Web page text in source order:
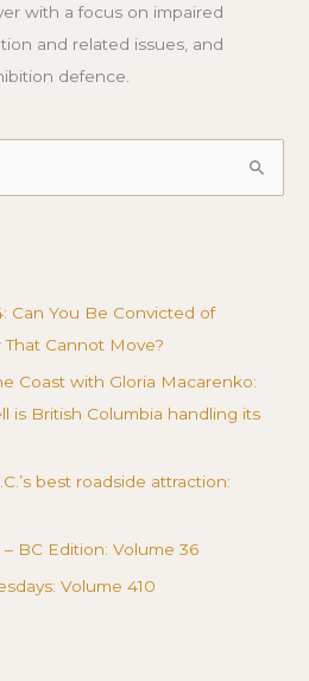
with a focus on impaired
and related issues, and
defence.
Can You Be Convicted of
Cannot Move?
Coast with Gloria Macarenko:
is British Columbia handling its
best roadside attraction:
BC Edition: Volume 36
Volume 410